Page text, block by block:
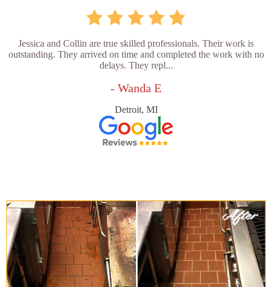
Jessica and Collin are true skilled professionals. Their work is
outstanding. They arrived on time and completed the work with no
delays. They repl...
- Wanda E
Detroit, MI